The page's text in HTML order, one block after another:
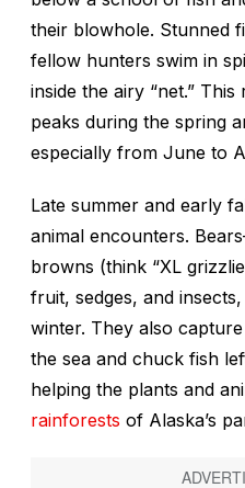
their blowhole. Stunned
fellow hunters swim in
inside the airy “net.”
peaks during the spring
especially from June to
Late summer and early
animal encounters.
browns (think “XL
fruit, sedges, and
winter. They also
the sea and chuck fish
helping the plants and
rainforests of Alaska’s